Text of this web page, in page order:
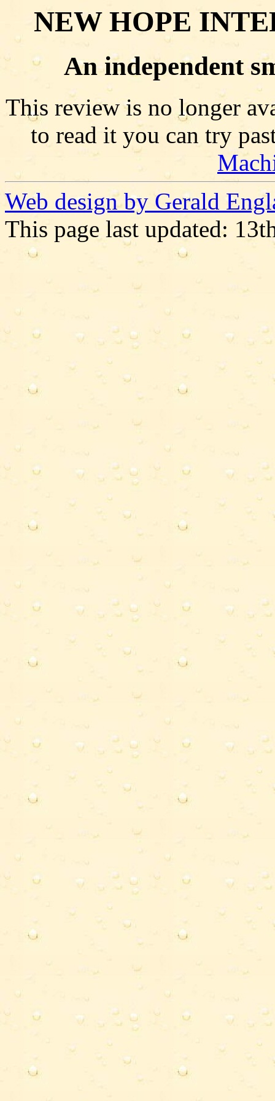
NEW HOPE
An independent
This review is no longer
to read it you can try
Web design by Gerald
This page last updated: